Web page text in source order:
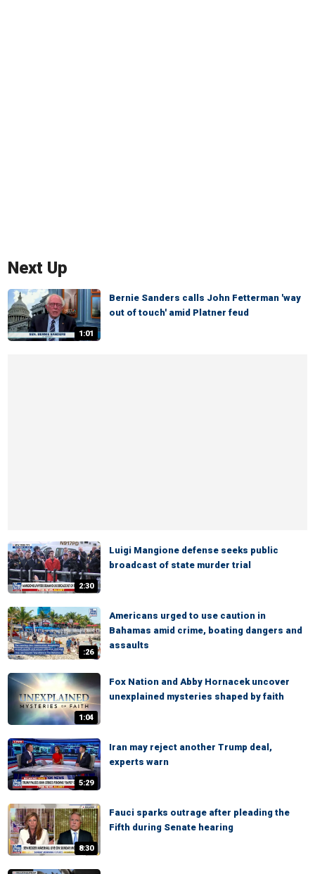
Next Up
1:01
Bernie Sanders calls John Fetterman 'way
out of touch' amid Platner feud
2:30
Luigi Mangione defense seeks public
broadcast of state murder trial
:26
Americans urged to use caution in
Bahamas amid crime, boating dangers and
assaults
1:04
Fox Nation and Abby Hornacek uncover
unexplained mysteries shaped by faith
5:29
Iran may reject another Trump deal,
experts warn
8:30
Fauci sparks outrage after pleading the
Fifth during Senate hearing